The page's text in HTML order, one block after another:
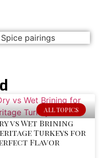
ALL TOPICS
vs Wet Brining
Turkeys for
Flavor